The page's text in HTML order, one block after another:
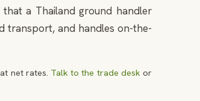
a Thailand ground handler
transport, and handles on-the-
net rates. Talk to the trade desk or